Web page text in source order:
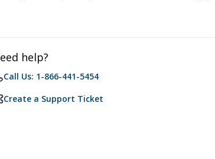
help?
Call Us: 1-866-441-5454
Create a Support Ticket